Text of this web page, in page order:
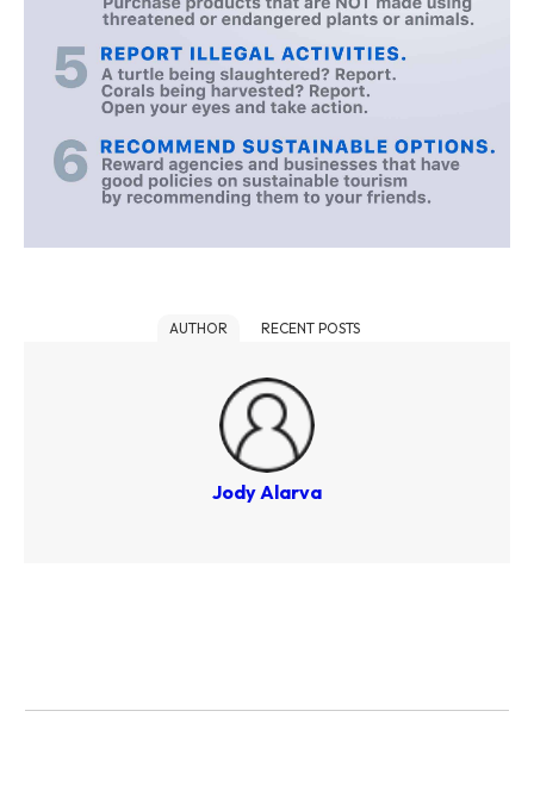
AUTHOR RECENT POSTS
Jody Alarva